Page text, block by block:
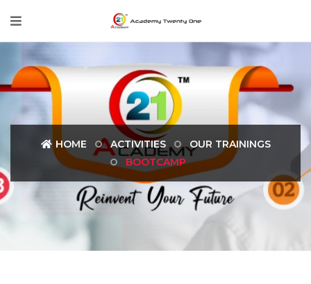
HOME ACTIVITIES
OUR TRAININGS
BOOTCAMP